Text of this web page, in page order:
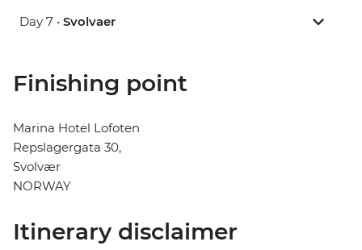
Day 7 • Svolvaer
Finishing point
Marina Hotel Lofoten
Repslagergata 30,
Svolvær
NORWAY
Itinerary disclaimer